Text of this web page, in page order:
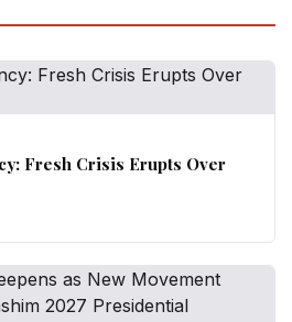
Fresh Crisis Erupts Over